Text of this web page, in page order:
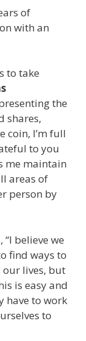
of
with an
to take
the
shares,
coin, I’m full
to you
me maintain
areas of
person by
believe we
find ways to
lives, but
is easy and
have to work
to